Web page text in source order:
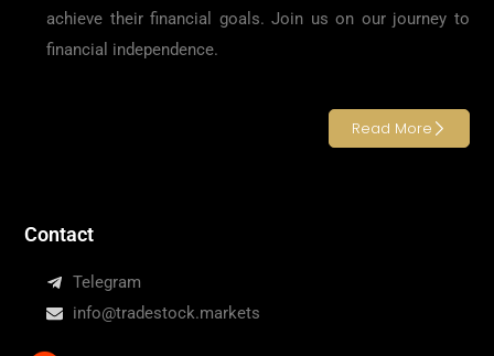
achieve their financial goals. Join us on our journey to
financial independence.
Read More
Contact
Telegram
info@tradestock.markets